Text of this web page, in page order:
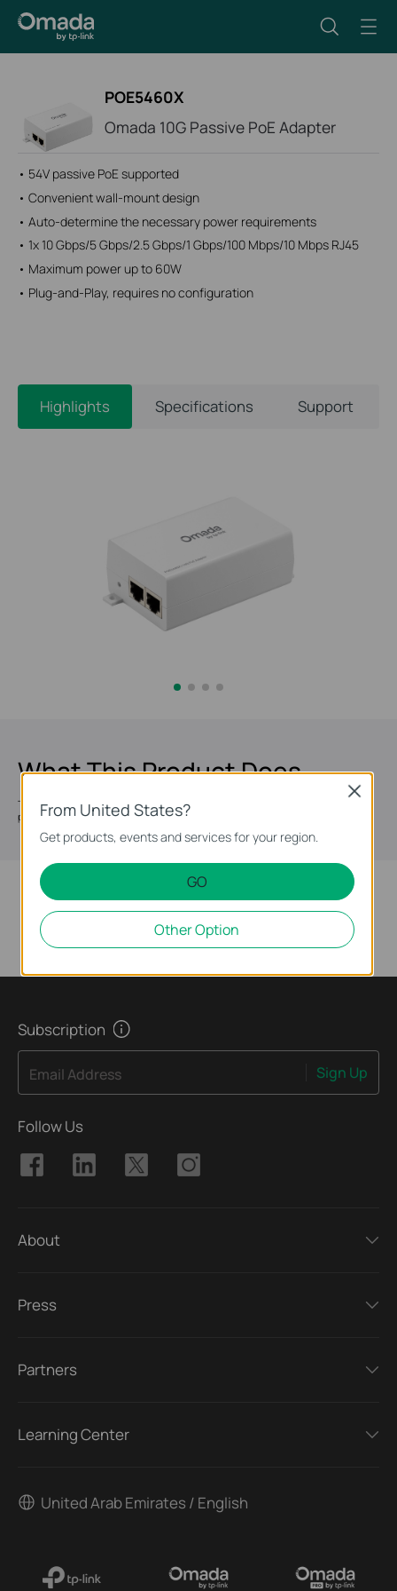
POE5460X
Omada 10G Passive PoE Adapter
• 54V passive PoE supported
• Convenient wall-mount design
• Auto-determine the necessary power requirements
• 1x 10 Gbps/5 Gbps/2.5 Gbps/1 Gbps/100 Mbps/10 Mbps RJ45
• Maximum power up to 60W
• Plug-and-Play, requires no configuration
Highlights Specifications Support
What This Product Does
The passive PoE adapter POE5460X can be used to simultaneously supply
power and transmit data to a passive PoE device.
Subscription
Email Address Sign Up
Follow Us
About
Press
Partners
Learning Center
United Arab Emirates / English
From United States?
Get products, events and services for your region.
GO
Other Option
Close